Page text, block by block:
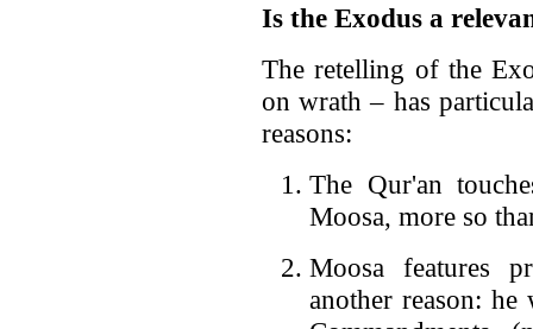
Is the Exodus a
The retelling of the
on wrath – has
reasons:
The Qur'an
Moosa, more so
Moosa features
another reason: